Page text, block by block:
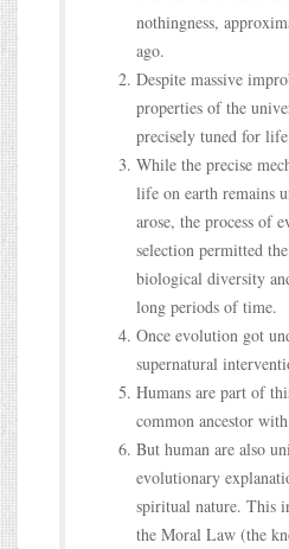
nothingness,
ago.
Despite massive
properties of the
precisely tuned for
While the precise
life on earth remains
arose, the process of
selection permitted
biological diversity
long periods of time.
Once evolution got
supernatural
Humans are part of
common ancestor
But human are also
evolutionary
spiritual nature. This
the Moral Law (the